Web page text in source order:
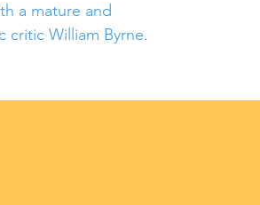
a mature and
critic William Byrne.